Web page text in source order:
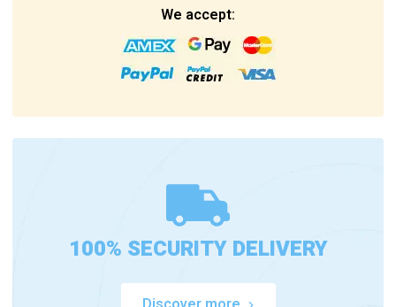
We accept:
100% SECURITY DELIVERY